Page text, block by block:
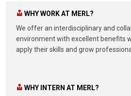
WHY WORK AT MERL?
We offer an interdisciplinary and
environment with excellent benefits
apply their skills and grow
WHY INTERN AT MERL?